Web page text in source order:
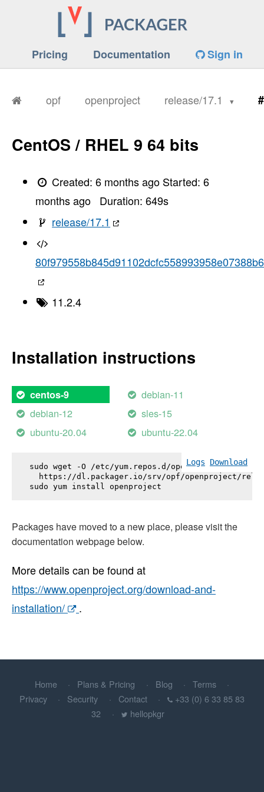
Pricing Documentation Sign in
opf openproject release/17.1
CentOS / RHEL 9 64 bits
Created:6 months ago Started:6
months ago
Duration: 649s
release/17.1
80f979558b845d91102dcfc558993958e07388b6
11.2.4
Installation instructions
centos-9
debian-11
debian-12
sles-15
ubuntu-20.04
ubuntu-22.04
Logs Download
sudo wget -O /etc/yum.repos.d/openproject.repo \
https://dl.packager.io/srv/opf/openproject/
sudo yum install openproject
Packages have moved to a new place, please visit the
documentation webpage below.
More details can be found at
https://www.openproject.org/download-and-
installation/
.
Home Plans & Pricing Blog
Terms
Privacy
Security Contact
+33 (0) 6 33 85 83
32
hellopkgr